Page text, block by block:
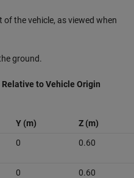
the vehicle, as viewed when
ground.
to Vehicle Origin
Y (m) Z (m)
0 0.60
0 0.60